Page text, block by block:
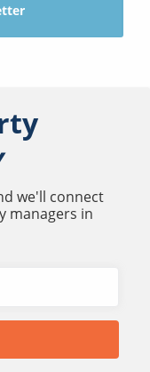
we'll connect
managers in